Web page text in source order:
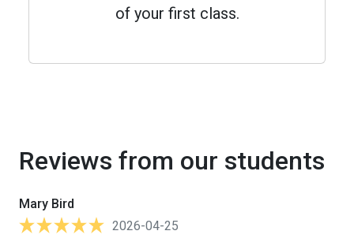
of your first class.
Reviews from our students
Mary Bird
2026-04-25